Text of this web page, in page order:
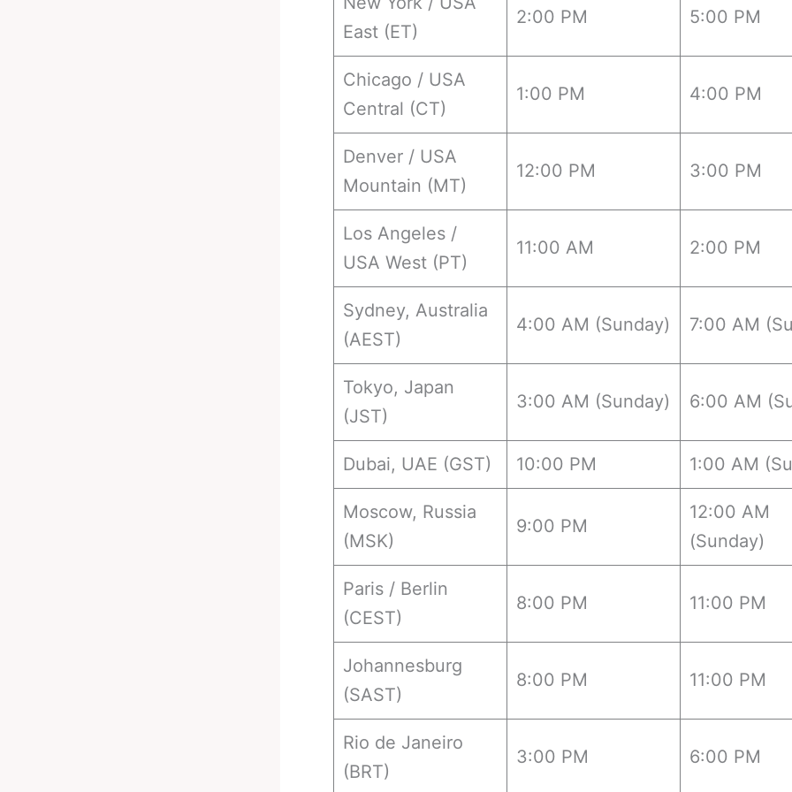
East (ET)
2:00 PM 5:00 PM
Chicago / USA
Central (CT)
1:00 PM 4:00 PM
Denver / USA
Mountain (MT)
12:00 PM 3:00 PM
Los Angeles /
USA West (PT)
11:00 AM 2:00 PM
Sydney, Australia
(AEST)
4:00 AM (Sunday) 7:00 AM
Tokyo, Japan
(JST)
3:00 AM (Sunday) 6:00 AM
Dubai, UAE (GST) 10:00 PM 1:00 AM
Moscow, Russia
(MSK)
9:00 PM
12:00 AM
(Sunday)
Paris / Berlin
(CEST)
8:00 PM 11:00 PM
Johannesburg
(SAST)
8:00 PM 11:00 PM
Rio de Janeiro
(BRT)
3:00 PM 6:00 PM